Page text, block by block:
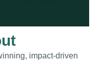
impact-driven